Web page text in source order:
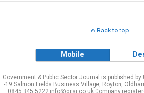
Back to top
Mobile
Government & Public Sector Journal is published by
-19 Salmon Fields Business Village, Royton,
0845 345 5222 info@gpsj.co.uk Company